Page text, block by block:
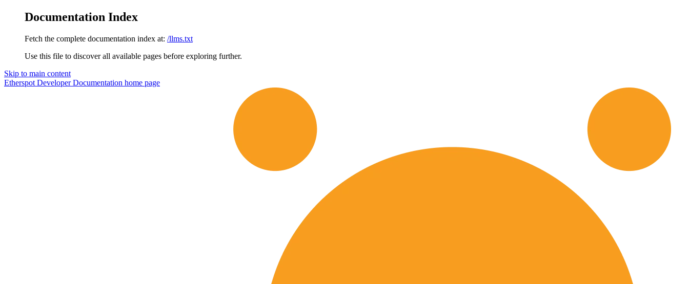
Documentation Index
Fetch the complete documentation index at: /llms.txt
Use this file to discover all available pages before exploring further.
Skip to main content
Etherspot Developer Documentation home page